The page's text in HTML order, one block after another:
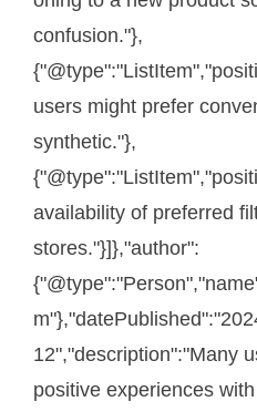
confusion."},
users might prefer
synthetic."},
availability of preferred
stores."}]},"author":
12","description":"Many
positive experiences